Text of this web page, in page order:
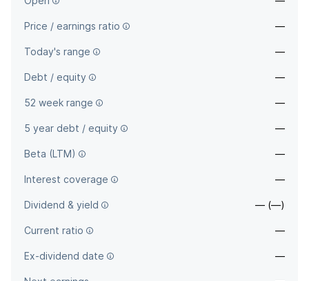
Price / earnings ratio —
Today's range —
Debt / equity —
52 week range —
5 year debt / equity —
Beta (LTM) —
Interest coverage —
Dividend & yield — (—)
Current ratio —
Ex-dividend date —